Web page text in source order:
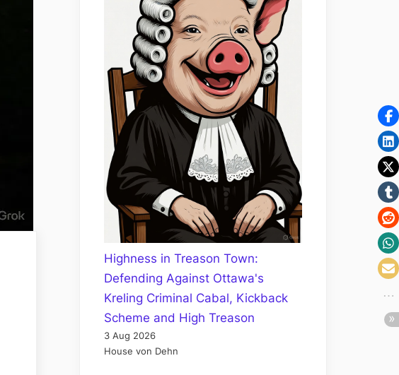
Highness in Treason Town:
Defending Against Ottawa's
Kreling Criminal Cabal, Kickback
Scheme and High Treason
3 Aug 2026
House von Dehn